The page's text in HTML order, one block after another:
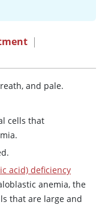
|
and pale.
cells that
acid) deficiency
anemia, the
that are large and